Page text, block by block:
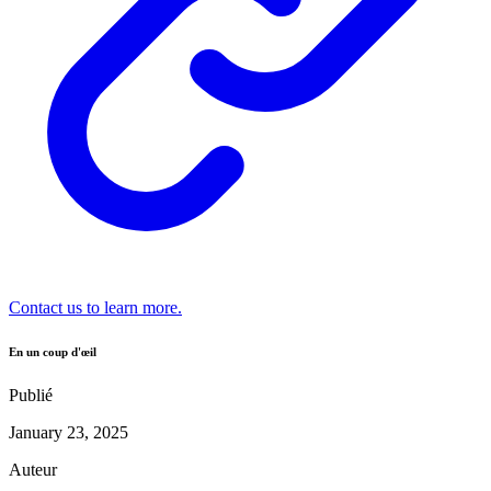
Contact us to learn more.
En un coup d'œil
Publié
January 23, 2025
Auteur